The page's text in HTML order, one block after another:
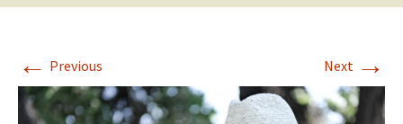
← Previous Next →